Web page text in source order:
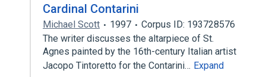
Cardinal Contarini
Michael Scott 1997
Corpus ID: 193728576
The writer discusses the altarpiece of St.
Agnes painted by the 16th-century Italian artist
Jacopo Tintoretto for the Contarini… Expand